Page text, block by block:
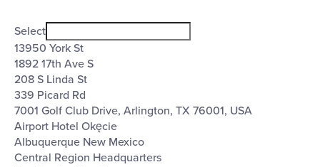
filterClose
filter
Venues
Select
13950 York St
1892 17th Ave S
208 S Linda St
339 Picard Rd
7001 Golf Club Drive, Arlington, TX 76001, USA
Airport Hotel Okęcie
Albuquerque New Mexico
Central Region Headquarters